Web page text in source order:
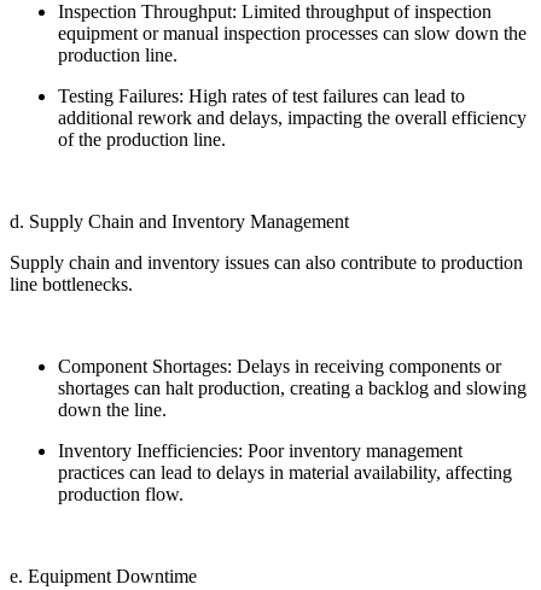
Inspection Throughput: Limited throughput of inspection
equipment or manual inspection processes can slow down the
production line.
Testing Failures: High rates of test failures can lead to
additional rework and delays, impacting the overall efficiency
of the production line.
d. Supply Chain and Inventory Management
Supply chain and inventory issues can also contribute to production
line bottlenecks.
Component Shortages: Delays in receiving components or
shortages can halt production, creating a backlog and slowing
down the line.
Inventory Inefficiencies: Poor inventory management
practices can lead to delays in material availability, affecting
production flow.
e. Equipment Downtime